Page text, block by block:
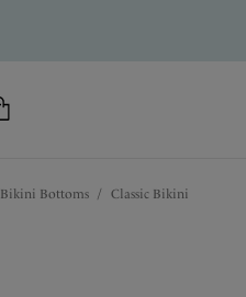
Bikini Bottoms /
Classic Bikini